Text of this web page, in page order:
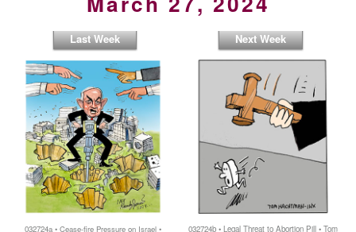
Last Week Next Week
032724a • Cease-fire Pressure on Israel •
032724b • Legal Threat to Abortion Pill • Tom